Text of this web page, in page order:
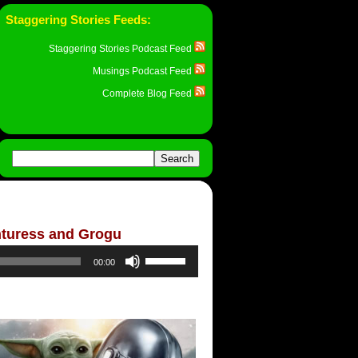
Staggering Stories Feeds:
Staggering Stories Podcast Feed
Musings Podcast Feed
Complete Blog Feed
and Grogu
00:00
Up/Down
Arrow
increase
or
decrease